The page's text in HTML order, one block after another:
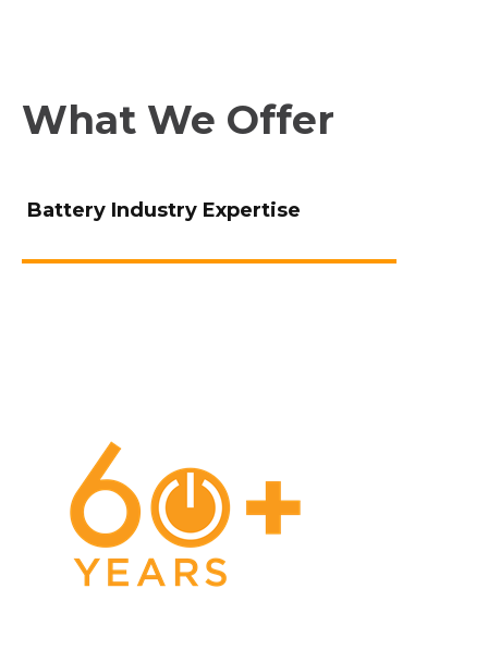
What We Offer
Battery Industry Expertise